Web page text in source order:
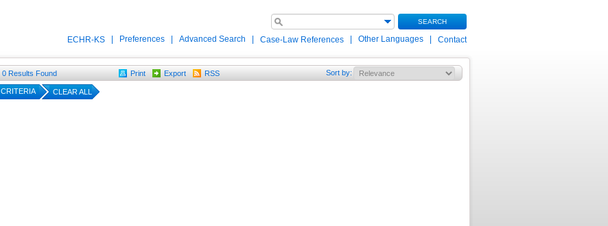
SEARCH
ECHR-KS Preferences Advanced Search Case-Law References Other Languages Contact
0 Results Found Print Export RSS Sort by:
CRITERIA CLEAR ALL